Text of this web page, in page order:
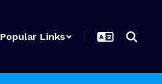
Popular Links